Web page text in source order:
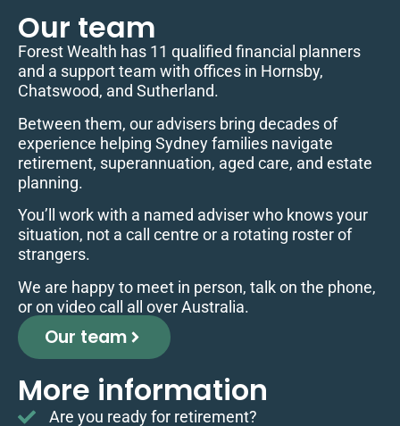
Our team
Forest Wealth has 11 qualified financial planners
and a support team with offices in Hornsby,
Chatswood, and Sutherland.
Between them, our advisers bring decades of
experience helping Sydney families navigate
retirement, superannuation, aged care, and estate
planning.
You’ll work with a named adviser who knows your
situation, not a call centre or a rotating roster of
strangers.
We are happy to meet in person, talk on the phone,
or on video call all over Australia.
Our team
More information
Are you ready for retirement?